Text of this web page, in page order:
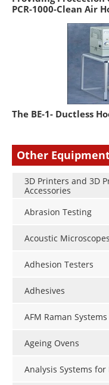
PCR-1000-Clean Air
The BE-1- Ductless
Other
3D Printers and 3D
Accessories
Abrasion Testing
Acoustic Microscopes
Adhesion Testers
Adhesives
AFM Raman Systems
Ageing Ovens
Analysis Systems